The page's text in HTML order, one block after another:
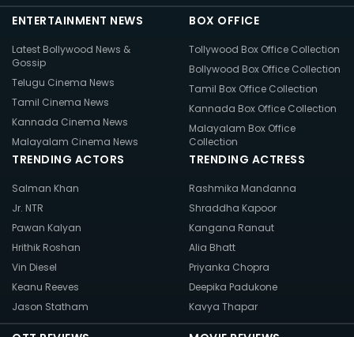
ENTERTAINMENT NEWS
Latest Bollywood News &
Gossip
Telugu Cinema News
Tamil Cinema News
Kannada Cinema News
Malayalam Cinema News
BOX OFFICE
Tollywood Box Office Collection
Bollywood Box Office Collection
Tamil Box Office Collection
Kannada Box Office Collection
Malayalam Box Office
Collection
TRENDING ACTORS
Salman Khan
Jr. NTR
Pawan Kalyan
Hrithik Roshan
Vin Diesel
Keanu Reeves
Jason Statham
TRENDING ACTRESS
Rashmika Mandanna
Shraddha Kapoor
Kangana Ranaut
Alia Bhatt
Priyanka Chopra
Deepika Padukone
Kavya Thapar